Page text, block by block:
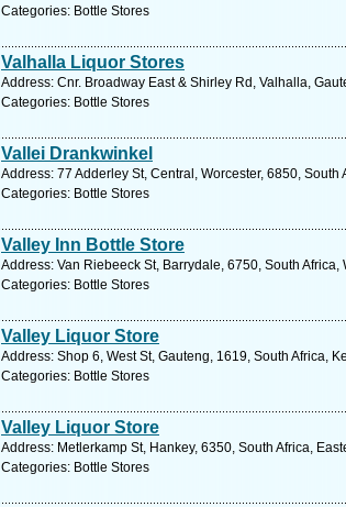
Categories: Bottle Stores
Valhalla Liquor Stores
Address: Cnr. Broadway East & Shirley Rd, Valhalla,
Categories: Bottle Stores
Vallei Drankwinkel
Address: 77 Adderley St, Central, Worcester, 6850,
Categories: Bottle Stores
Valley Inn Bottle Store
Address: Van Riebeeck St, Barrydale, 6750, South
Categories: Bottle Stores
Valley Liquor Store
Address: Shop 6, West St, Gauteng, 1619, South Africa,
Categories: Bottle Stores
Valley Liquor Store
Address: Metlerkamp St, Hankey, 6350, South Africa,
Categories: Bottle Stores